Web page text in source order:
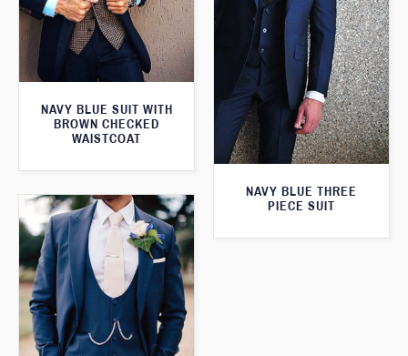
NAVY BLUE SUIT WITH
BROWN CHECKED
WAISTCOAT
NAVY BLUE THREE
PIECE SUIT